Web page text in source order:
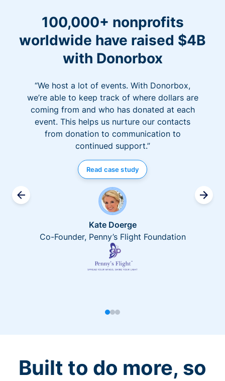
100,000+ nonprofits
worldwide have raised $4B
with Donorbox
“We host a lot of events. With Donorbox,
we’re able to keep track of where dollars are
coming from and who has donated at each
event. This helps us nurture our contacts
from donation to communication to
continued support.”
Read case study
Kate Doerge
Co-Founder, Penny’s Flight Foundation
Built to do more, so